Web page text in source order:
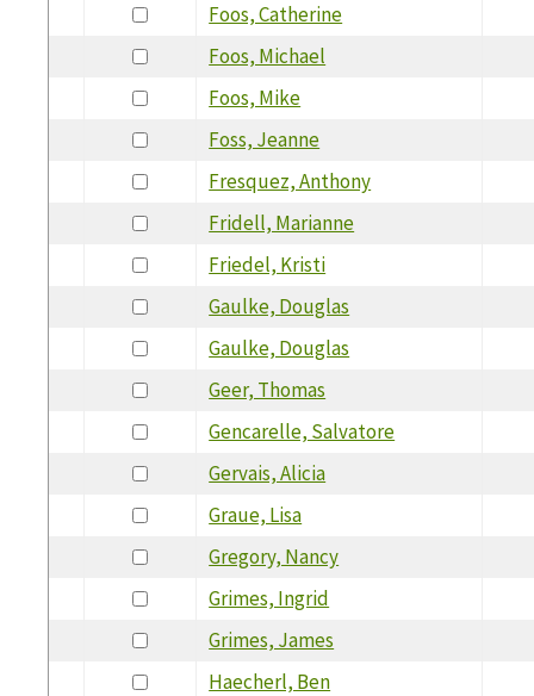
Foos, Catherine
Foos, Michael
Foos, Mike
Foss, Jeanne
Fresquez, Anthony
Fridell, Marianne
Friedel, Kristi
Gaulke, Douglas
Gaulke, Douglas
Geer, Thomas
Gencarelle, Salvatore
Gervais, Alicia
Graue, Lisa
Gregory, Nancy
Grimes, Ingrid
Grimes, James
Haecherl, Ben